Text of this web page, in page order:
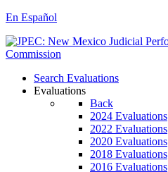
En Español
Search Evaluations
Evaluations
Back
2024 Evaluations
2022 Evaluations
2020 Evaluations
2018 Evaluations
2016 Evaluations